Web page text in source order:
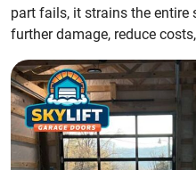
part fails, it strains the entire
further damage, reduce